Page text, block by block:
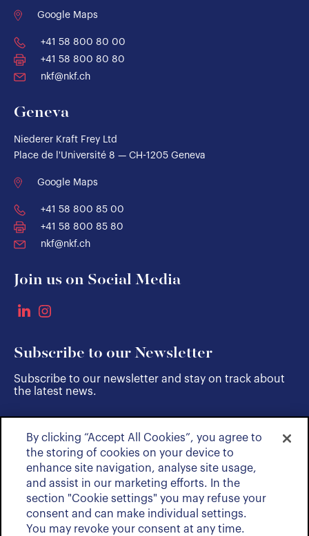
Google Maps
+41 58 800 80 00
+41 58 800 80 80
nkf@nkf.ch
Geneva
Niederer Kraft Frey Ltd
Place de l'Université 8 — CH-1205 Geneva
Google Maps
+41 58 800 85 00
+41 58 800 85 80
nkf@nkf.ch
Join us on Social Media
Subscribe to our Newsletter
Subscribe to our newsletter and stay on track about
the latest news.
SUBSCRIBE
By clicking “Accept All Cookies”, you agree to
the storing of cookies on your device to
enhance site navigation, analyse site usage,
and assist in our marketing efforts. In the
section "Cookie settings" you may refuse your
consent and can make individual settings.
You may revoke your consent at any time.